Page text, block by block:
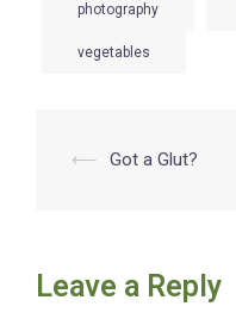
photography
vegetables
Post
⟵ Got a Glut?
Leave a Reply